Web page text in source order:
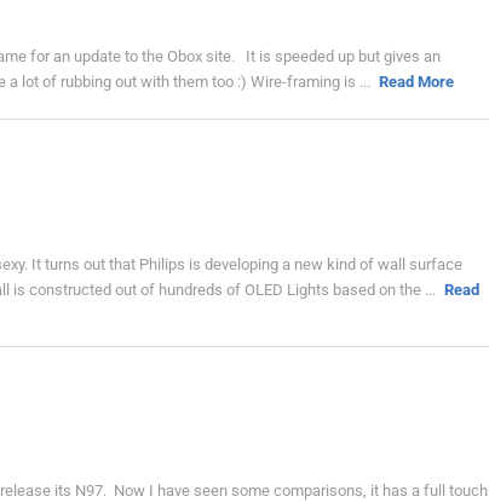
for an update to the Obox site. It is speeded up but gives an
lot of rubbing out with them too :) Wire-framing is ... Read More
It turns out that Philips is developing a new kind of wall surface
is constructed out of hundreds of OLED Lights based on the ... Read
its N97. Now I have seen some comparisons, it has a full touch